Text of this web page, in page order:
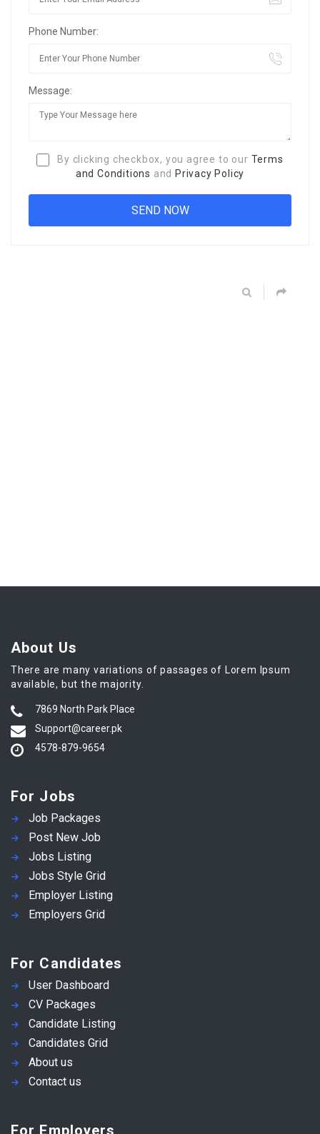
Phone Number:
Message:
By clicking checkbox, you agree to our Terms
and Conditions and Privacy Policy
About Us
There are many variations of passages of Lorem Ipsum
available, but the majority.
7869 North Park Place
Support@career.pk
4578-879-9654
For Jobs
Job Packages
Post New Job
Jobs Listing
Jobs Style Grid
Employer Listing
Employers Grid
For Candidates
User Dashboard
CV Packages
Candidate Listing
Candidates Grid
About us
Contact us
For Employers